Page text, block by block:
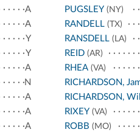
A
A
Y
Y
A
N
A
A
A
PUGSLEY(NY)
RANDELL(TX)
RANSDELL(LA)
REID(AR)
RHEA(VA)
RICHARDSON,
RICHARDSON,
RIXEY(VA)
ROBB (MO)